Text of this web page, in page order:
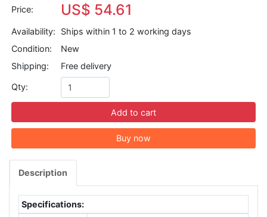
Price: US$ 54.61
Availability:
Ships within 1 to 2 working days
Condition:
New
Shipping:
Free delivery
Qty:
Add to cart
Buy now
Description
Specifications: